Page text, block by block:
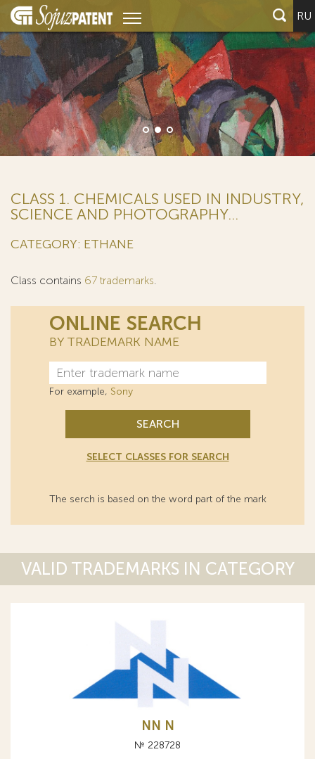
RU
CLASS 1. CHEMICALS USED IN INDUSTRY,
SCIENCE AND PHOTOGRAPHY...
CATEGORY: ETHANE
Class contains 67 trademarks.
ONLINE SEARCH
BY TRADEMARK NAME
For example, Sony
SEARCH
SELECT CLASSES FOR SEARCH
The serch is based on the word part of the mark
VALID TRADEMARKS IN CATEGORY
NN N
№ 228728